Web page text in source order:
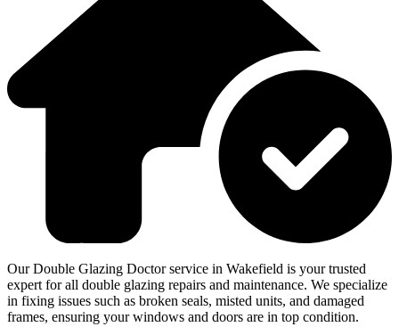
Our Double Glazing Doctor service in Wakefield is your trusted
expert for all double glazing repairs and maintenance. We specialize
in fixing issues such as broken seals, misted units, and damaged
frames, ensuring your windows and doors are in top condition.